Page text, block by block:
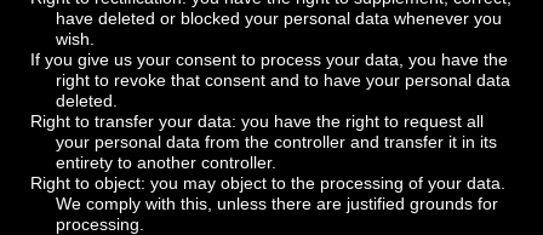
have deleted or blocked your personal data whenever you
wish.
If you give us your consent to process your data, you have the
right to revoke that consent and to have your personal data
deleted.
Right to transfer your data: you have the right to request all
your personal data from the controller and transfer it in its
entirety to another controller.
Right to object: you may object to the processing of your data.
We comply with this, unless there are justified grounds for
processing.